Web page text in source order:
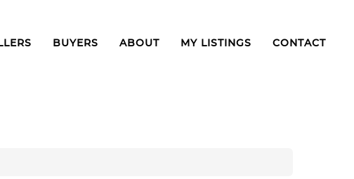
BUYERS ABOUT MY LISTINGS CONTACT